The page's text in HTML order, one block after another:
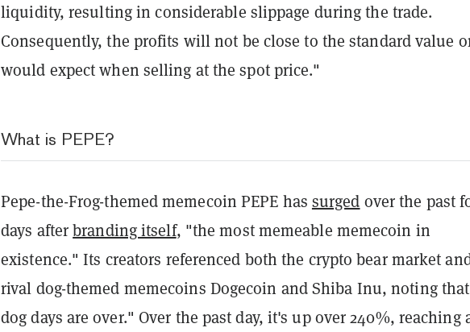
liquidity, resulting in considerable slippage during the trade.
Consequently, the profits will not be close to the standard value
would expect when selling at the spot price."
What is PEPE?
Pepe-the-Frog-themed memecoin PEPE has surged over the past
days afterbranding itself, "the most memeable memecoin in
existence." Its creators referenced both the crypto bear market
rival dog-themed memecoins Dogecoin and Shiba Inu, noting
dog days are over." Over the past day, it's up over 240%, reaching